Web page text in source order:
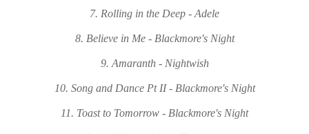
7. Rolling in the Deep - Adele
8. Believe in Me - Blackmore's Night
9. Amaranth - Nightwish
10. Song and Dance Pt II - Blackmore's Night
11. Toast to Tomorrow - Blackmore's Night